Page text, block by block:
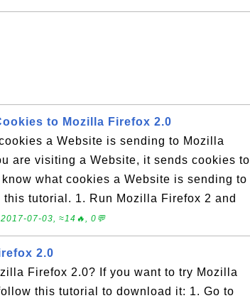
to Mozilla Firefox 2.0
a Website is sending to Mozilla
are visiting a Website, it sends cookies to
what cookies a Website is sending to
tutorial. 1. Run Mozilla Firefox 2 and
2017-07-03, ≈14🔥, 0💬
2.0
Firefox 2.0? If you want to try Mozilla
this tutorial to download it: 1. Go to